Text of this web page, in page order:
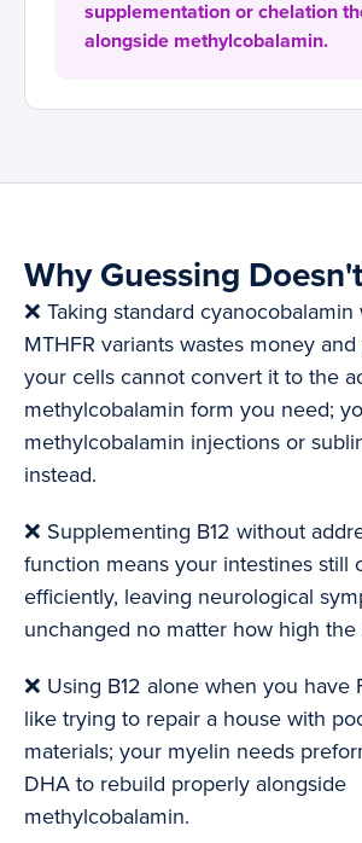
supplementation or chelation
alongside methylcobalamin.
Why Guessing
❌ Taking standard
MTHFR variants wastes money
your cells cannot convert it to the
methylcobalamin form you need;
methylcobalamin injections or
instead.
❌ Supplementing B12 without
function means your intestines still
efficiently, leaving neurological
unchanged no matter how high the
❌ Using B12 alone when you have
like trying to repair a house with
materials; your myelin needs
DHA to rebuild properly alongside
methylcobalamin.